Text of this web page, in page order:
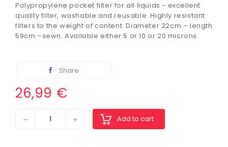
Polypropylene pocket filter for all liquids - excellent
quality filter, washable and reusable. Highly resistant
filters to the weight of content. Diameter 22cm – length
59cm –sewn. Available either 5 or 10 or 20 microns.
Share
26,99 €
Add to cart